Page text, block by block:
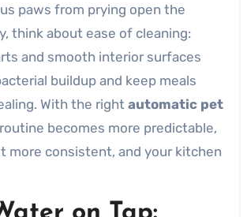
paws from prying open the
think about ease of cleaning:
and smooth interior surfaces
buildup and keep meals
With the right automatic pet
becomes more predictable,
more consistent, and your kitchen